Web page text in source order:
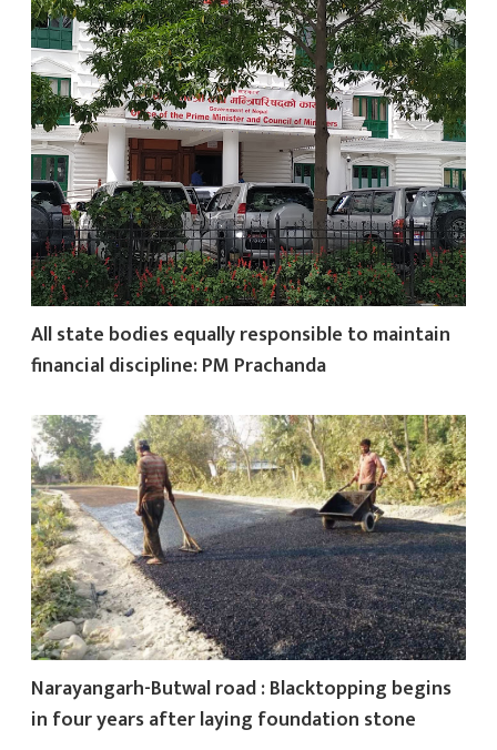
All state bodies equally responsible to maintain
financial discipline: PM Prachanda
Narayangarh-Butwal road : Blacktopping begins
in four years after laying foundation stone